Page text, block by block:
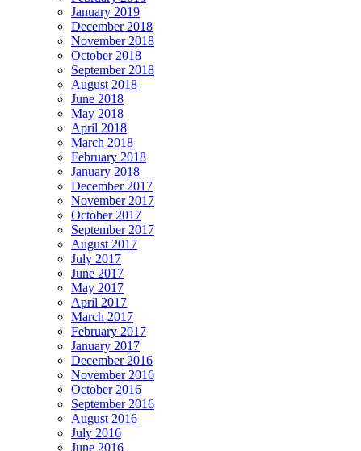
January 2019
December 2018
November 2018
October 2018
September 2018
August 2018
June 2018
May 2018
April 2018
March 2018
February 2018
January 2018
December 2017
November 2017
October 2017
September 2017
August 2017
July 2017
June 2017
May 2017
April 2017
March 2017
February 2017
January 2017
December 2016
November 2016
October 2016
September 2016
August 2016
July 2016
June 2016